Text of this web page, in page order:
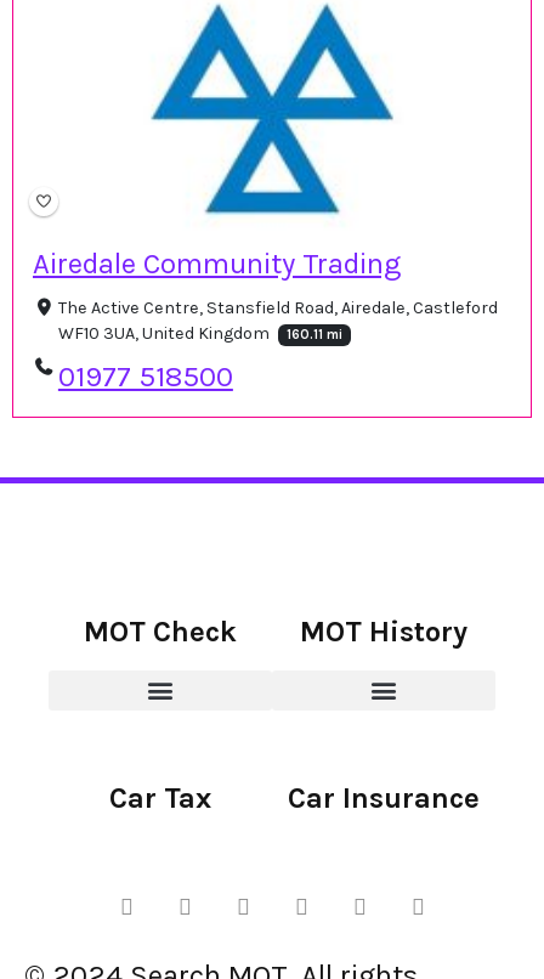
Airedale Community Trading
The Active Centre, Stansfield Road, Airedale, Castleford
WF10 3UA, United Kingdom
160.11 mi
01977 518500
MOT Check MOT History
Car Tax Car Insurance